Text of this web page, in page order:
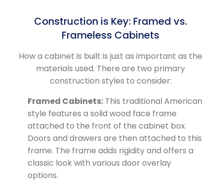
Construction is Key: Framed vs.
Frameless Cabinets
How a cabinet is built is just as important as the
materials used. There are two primary
construction styles to consider:
Framed Cabinets:This traditional American
style features a solid wood face frame
attached to the front of the cabinet box.
Doors and drawers are then attached to this
frame. The frame adds rigidity and offers a
classic look with various door overlay
options.